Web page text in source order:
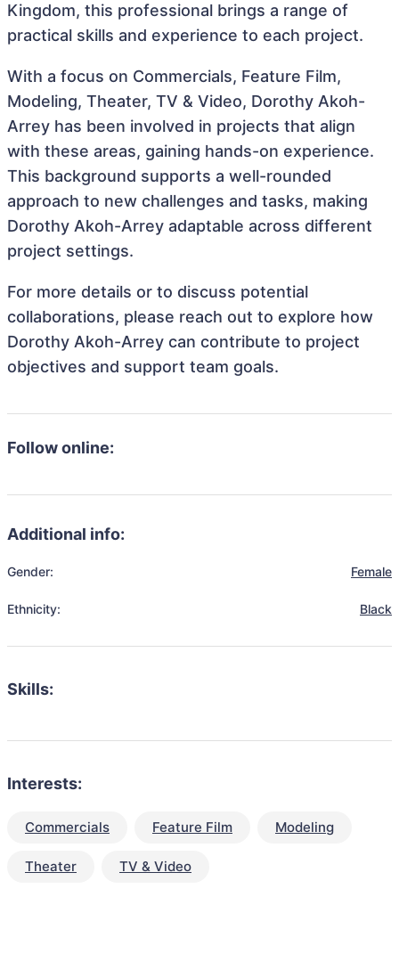
Kingdom, this professional brings a range of
practical skills and experience to each project.
With a focus on Commercials, Feature Film,
Modeling, Theater, TV & Video, Dorothy Akoh-
Arrey has been involved in projects that align
with these areas, gaining hands-on experience.
This background supports a well-rounded
approach to new challenges and tasks, making
Dorothy Akoh-Arrey adaptable across different
project settings.
For more details or to discuss potential
collaborations, please reach out to explore how
Dorothy Akoh-Arrey can contribute to project
objectives and support team goals.
Follow online:
Additional info:
Gender: Female
Ethnicity: Black
Skills:
Interests:
Commercials Feature Film Modeling
Theater TV & Video